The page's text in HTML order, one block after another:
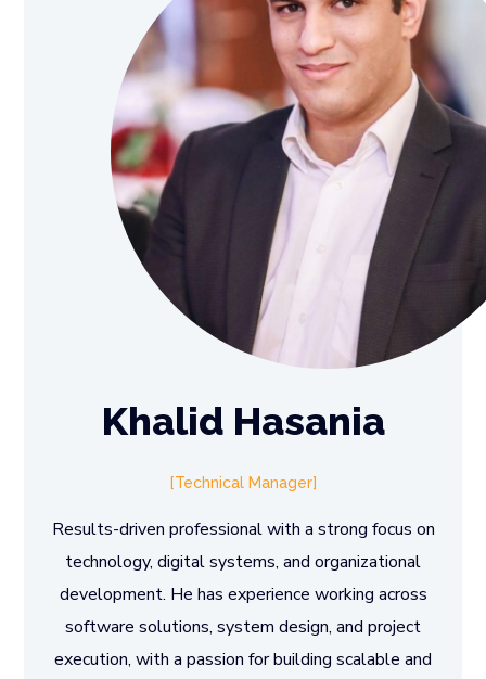
Khalid Hasania
Technical Manager
Results-driven professional with a strong focus on
technology, digital systems, and organizational
development. He has experience working across
software solutions, system design, and project
execution, with a passion for building scalable and